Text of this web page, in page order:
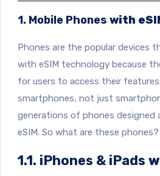
1. Mobile Phones with
Phones are the popular devices
with eSIM technology because
for users to access their
smartphones, not just
generations of phones
eSIM. So what are these phones?
1.1. iPhones & iPads